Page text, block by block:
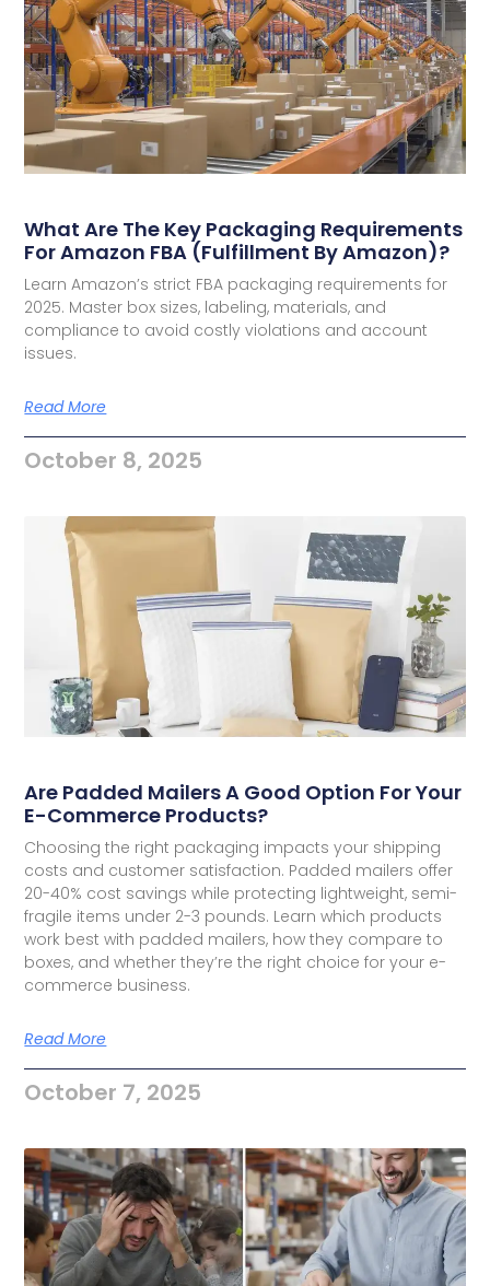
What Are The Key Packaging Requirements
For Amazon FBA (Fulfillment By Amazon)?
Learn Amazon’s strict FBA packaging requirements for
2025. Master box sizes, labeling, materials, and
compliance to avoid costly violations and account
issues.
Read More
October 8, 2025
Are Padded Mailers A Good Option For Your
E-Commerce Products?
Choosing the right packaging impacts your shipping
costs and customer satisfaction. Padded mailers offer
20-40% cost savings while protecting lightweight, semi-
fragile items under 2-3 pounds. Learn which products
work best with padded mailers, how they compare to
boxes, and whether they’re the right choice for your e-
commerce business.
Read More
October 7, 2025